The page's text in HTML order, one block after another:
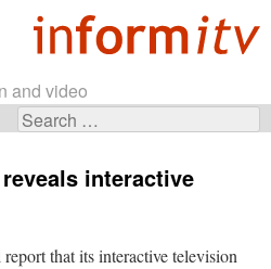
and video
Search
interactive
that its interactive television